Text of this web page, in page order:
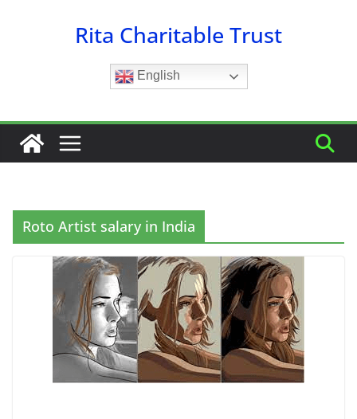
Rita Charitable Trust
English
Roto Artist salary in India